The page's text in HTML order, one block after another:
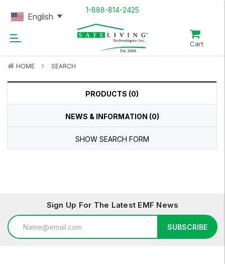
1-888-814-2425
Cart
HOME SEARCH
PRODUCTS (0)
NEWS & INFORMATION (0)
SHOW SEARCH FORM
Sign Up For The Latest EMF News
Email
Address
SUBSCRIBE
English